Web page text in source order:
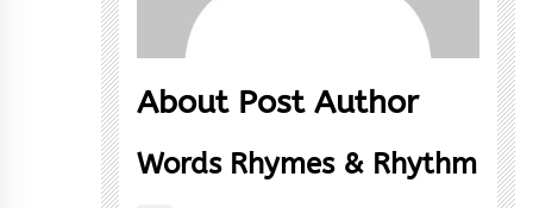
About Post Author
Words Rhymes & Rhythm